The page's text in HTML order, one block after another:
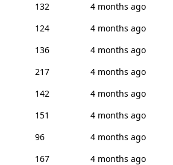
132
4 months ago
124
4 months ago
136
4 months ago
217
4 months ago
142
4 months ago
151
4 months ago
96
4 months ago
167
4 months ago